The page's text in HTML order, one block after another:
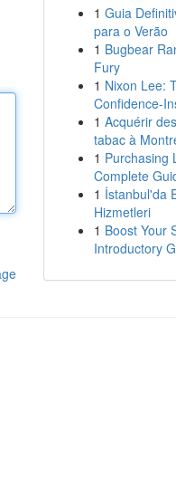
1 Guia
para o Verão
1 Bugbear
Fury
1 Nixon Lee:
Confidence-
1 Acquérir
tabac à
1 Purchasing
Complete
1 İstanbul'da
Hizmetleri
1 Boost Your
Introductory